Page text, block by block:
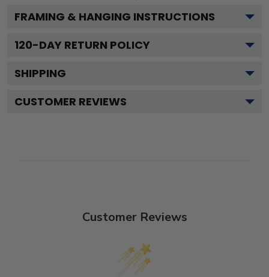
FRAMING & HANGING INSTRUCTIONS
120-DAY RETURN POLICY
SHIPPING
CUSTOMER REVIEWS
Customer Reviews